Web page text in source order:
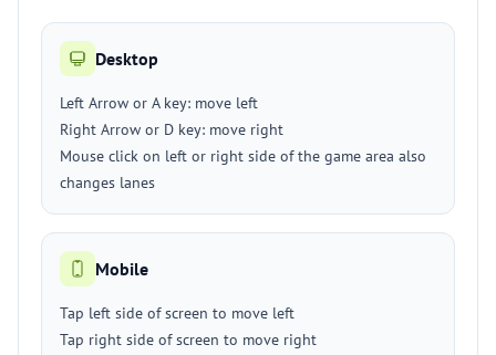
Desktop
Left Arrow or A key: move left
Right Arrow or D key: move right
Mouse click on left or right side of the game area also
changes lanes
Mobile
Tap left side of screen to move left
Tap right side of screen to move right